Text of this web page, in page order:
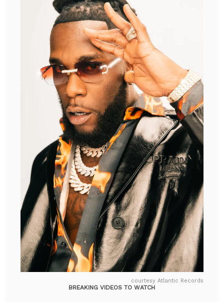
courtesy Atlantic Records
BREAKING VIDEOS TO WATCH